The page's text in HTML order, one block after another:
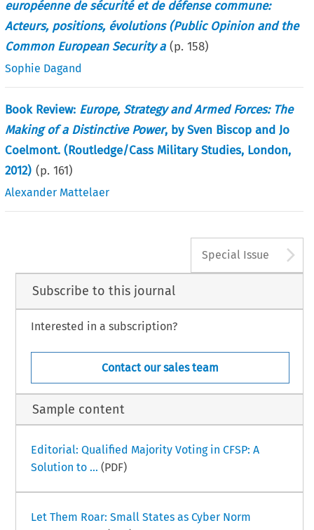
européenne de sécurité et de défense commune:
Acteurs, positions, évolutions (Public Opinion and the
Common European Security a (p.158)
Sophie Dagand
Book Review: Europe, Strategy and Armed Forces: The
Making of a Distinctive Power, by Sven Biscop and Jo
Coelmont. (Routledge/Cass Military Studies, London,
2012) (p.161)
Alexander Mattelaer
Special Issue
Subscribe to this journal
Interested in a subscription?
Contact our sales team
Sample content
Editorial: Qualified Majority Voting in CFSP: A
Solution to ... (PDF)
Let Them Roar: Small States as Cyber Norm